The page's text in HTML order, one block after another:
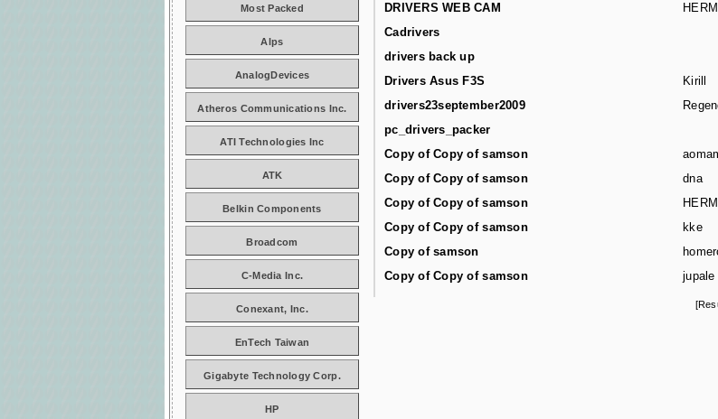
DRIVERS WEB CAM
Cadrivers
drivers back up
Drivers Asus F3S
Kirill
drivers23september2009
pc_drivers_packer
Copy of Copy of samson
Copy of Copy of samson
dna
Copy of Copy of samson
Copy of Copy of samson
kke
Copy of samson
Copy of Copy of samson
jupale
Most Packed
Alps
AnalogDevices
Atheros Communications Inc.
ATI Technologies Inc
ATK
Belkin Components
Broadcom
C-Media Inc.
Conexant, Inc.
EnTech Taiwan
Gigabyte Technology Corp.
HP